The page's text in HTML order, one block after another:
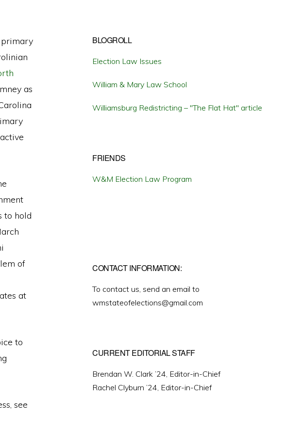
as
to hold
of
at
to
see
BLOGROLL
Election Law Issues
William & Mary Law School
Williamsburg Redistricting – "The Flat Hat" article
FRIENDS
W&M Election Law Program
CONTACT INFORMATION:
To contact us, send an email to
wmstateofelections@gmail.com
CURRENT EDITORIAL STAFF
Brendan W. Clark ’24, Editor-in-Chief
Rachel Clyburn ’24, Editor-in-Chief